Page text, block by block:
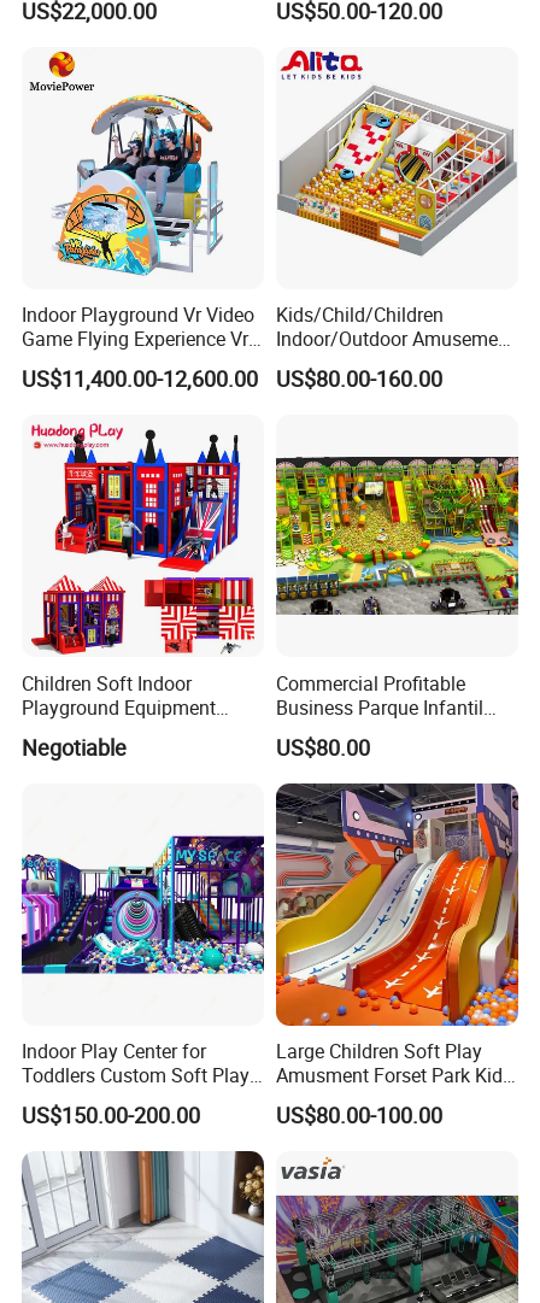
Company Profile
Player Machine
US$22,000.00
Trampoline Park
US$50.00-120.00
Indoor Playground Vr Video
Game Flying Experience Vr
Paragliding Simulator Vr
Simulator/Machine/Game
US$11,400.00-12,600.00
Kids/Child/Children
Indoor/Outdoor Amusement
Equipment Playground for
Kindergarten/Pre-School
US$80.00-160.00
Children Soft Indoor
Playground Equipment
Indoor Maze Jungle Gym
Naughty Castle
Negotiable
Commercial Profitable
Business Parque Infantil
Kids Indoor Playground Soft
Play Park Amusement
Children Playroom
Equipment
US$80.00
Indoor Play Center for
Toddlers Custom Soft Play
Equipment Children's Indoor
Playground
US$150.00-200.00
Large Children Soft Play
Amusment Forset Park Kids
Indoor Playground with
Trampoline
US$80.00-100.00